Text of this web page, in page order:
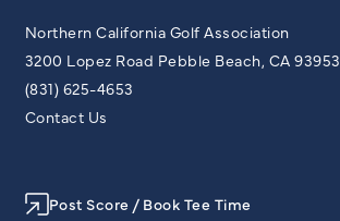
Northern California Golf Association
3200 Lopez Road Pebble Beach, CA 93953
(831) 625-4653
Contact Us
Post Score / Book Tee Time